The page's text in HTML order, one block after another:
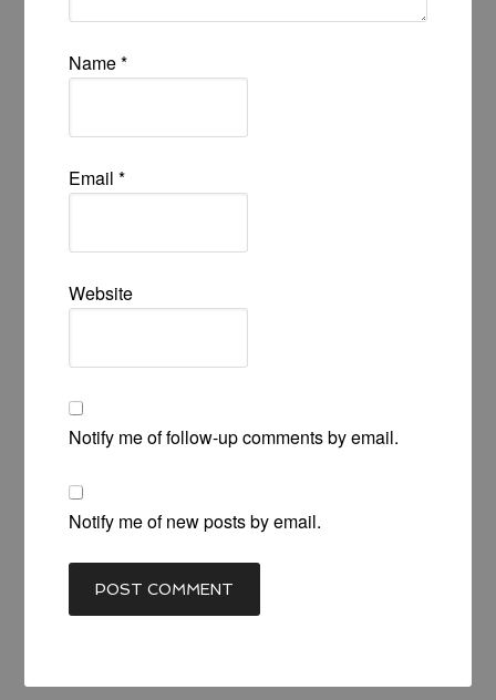
Name*
Email*
Website
Notify me of follow-up comments by email.
Notify me of new posts by email.